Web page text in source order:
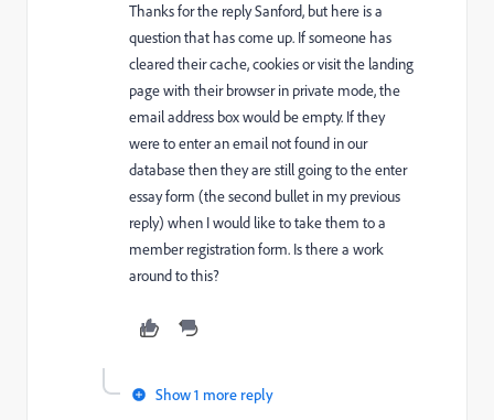
Thanks for the reply Sanford, but here is a
question that has come up. If someone has
cleared their cache, cookies or visit the landing
page with their browser in private mode, the
email address box would be empty. If they
were to enter an email not found in our
database then they are still going to the enter
essay form (the second bullet in my previous
reply) when I would like to take them to a
member registration form. Is there a work
around to this?
Show 1 more reply